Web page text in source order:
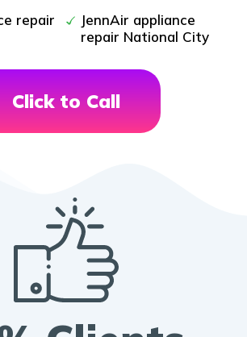
repair
JennAir appliance
repair National City
Click to Call